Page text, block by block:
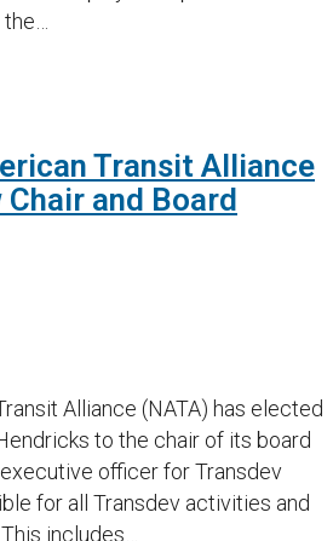
the…
Transit Alliance
and Board
Alliance (NATA) has elected
to the chair of its board
officer for Transdev
for all Transdev activities and
includes…